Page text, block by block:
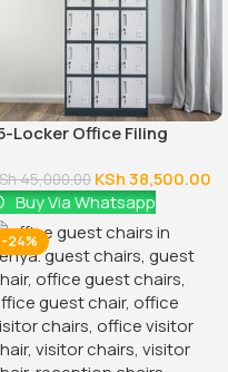
Locker Office Filing
45,000.00 KSh38,500.00
Buy Via Whatsapp
-24%